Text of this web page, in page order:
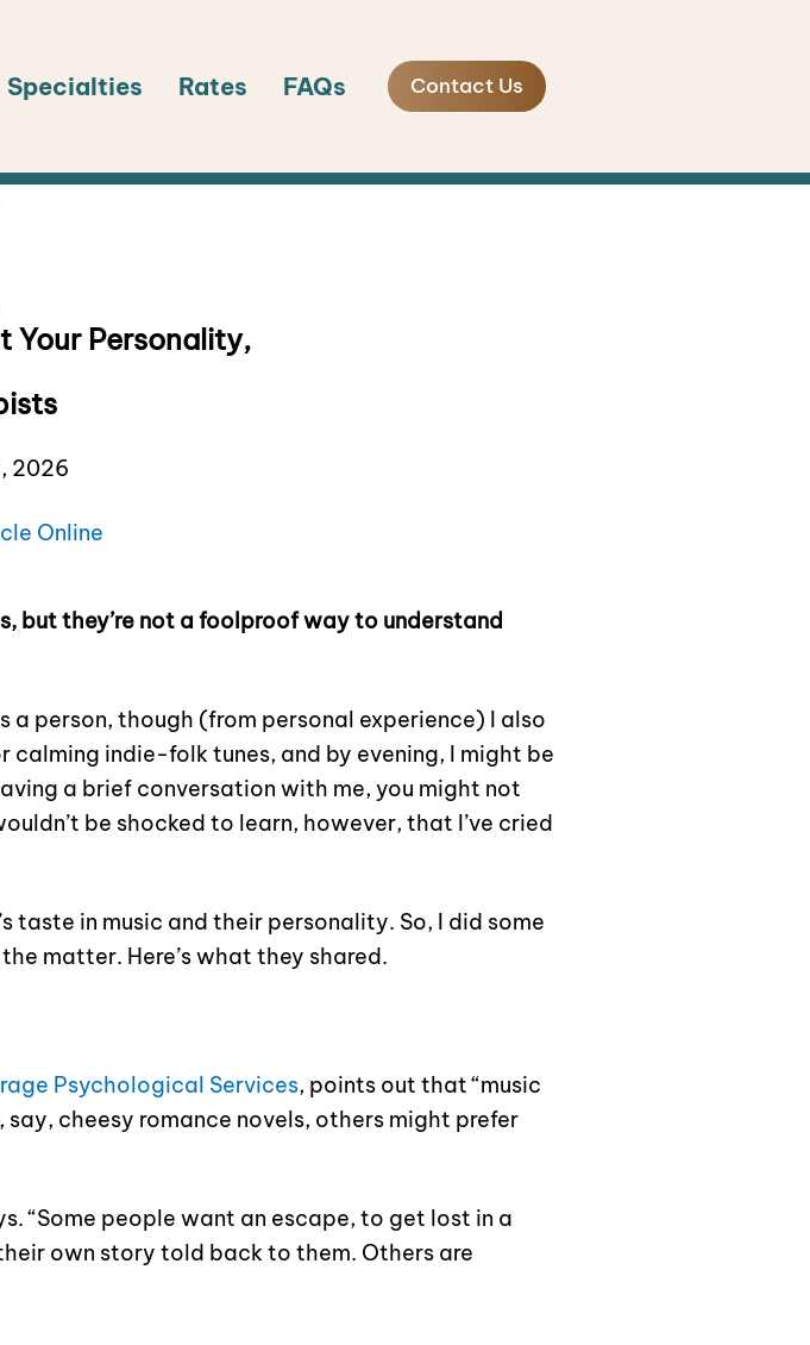
Specialties Rates FAQs Contact Us
Your Personality,
2026
Online
but they’re not a foolproof way to understand
a person, though (from personal experience) I also
calming indie-folk tunes, and by evening, I might be
a brief conversation with me, you might not
be shocked to learn, however, that I’ve cried
in music and their personality. So, I did some
matter. Here’s what they shared.
Psychological Services, points out that “music
cheesy romance novels, others might prefer
“Some people want an escape, to get lost in a
own story told back to them. Others are